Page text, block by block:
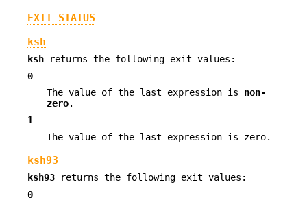
EXIT STATUS
ksh
ksh returns the following exit values:
0
The value of the last expression is non-
zero.
1
The value of the last expression is zero.
ksh93
ksh93 returns the following exit values:
0